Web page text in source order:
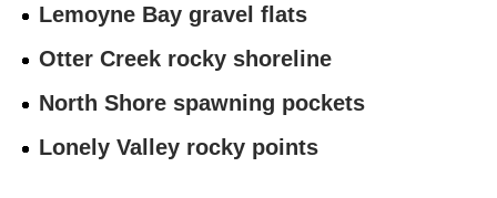
Lemoyne Bay gravel flats
Otter Creek rocky shoreline
North Shore spawning pockets
Lonely Valley rocky points